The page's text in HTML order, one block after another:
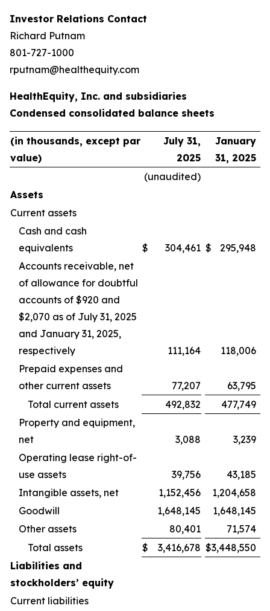
Investor Relations Contact
Richard Putnam
801-727-1000
rputnam@healthequity.com
HealthEquity, Inc. and subsidiaries
Condensed consolidated balance sheets
(in thousands, except par
value)
July 31,
2025
January
31, 2025
(unaudited)
Assets
Current assets
Cash and cash
equivalents
$ 304,461 $
295,948
Accounts receivable, net
of allowance for doubtful
accounts of $920 and
$2,070 as of July 31, 2025
and January 31, 2025,
respectively
111,164
118,006
Prepaid expenses and
other current assets
77,207
63,795
Total current assets
492,832
477,749
Property and equipment,
net
3,088
3,239
Operating lease right-of-
use assets
39,756
43,185
Intangible assets, net
1,152,456
1,204,658
Goodwill
1,648,145
1,648,145
Other assets
80,401
71,574
Total assets
$ 3,416,678 $3,448,550
Liabilities and
stockholders’ equity
Current liabilities